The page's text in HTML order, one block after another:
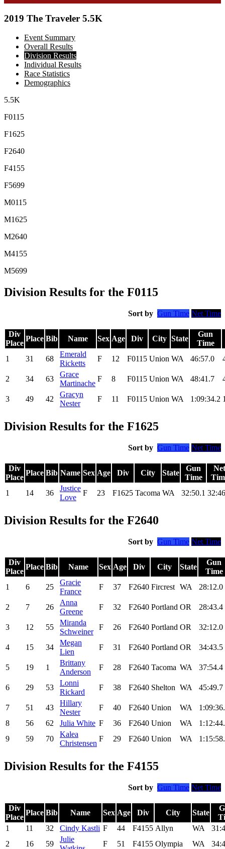
2019 The Traveler 5.5K
Event Summary
Overall Results
Division Results
Individual Results
Race Statistics
Demographics
5.5K
F0115
F1625
F2640
F4155
F5699
M0115
M1625
M2640
M4155
M5699
Division Results for the F0115
Sort by Gun Time Net Time
Div
Place
Place Bib Name Sex Age Div City State
Gun
Time
1
31 68
Emerald
Ricketts
F 12 F0115 Union WA 46:57.0
2 34 63
Grace
Martinache
F 8 F0115 Union WA 48:41.7
3 49 42
Gracyn
Nester
F 11 F0115 Union WA 1:09:34.2
Division Results for the F1625
Sort by Gun Time Net Time
Div
Place
Place Bib Name Sex Age Div City State
Gun
Time
Net
1
14 36
Justice
Love
F 23 F1625 Tacoma WA 32:50.1
Division Results for the F2640
Sort by Gun Time Net Time
Div
Place
Place Bib Name Sex Age Div City State
Gun
Time
1
6 25
Gracie
France
F 37 F2640 Fircrest WA 28:12.0
2 7 26
Anna
Greene
F 32 F2640 Portland OR 28:43.4
3 12 55
Miranda
Schweiner
F 26 F2640 Portland OR 32:12.0
4 15 34
Megan
Lien
F 31 F2640 Portland OR 34:43.5
5 19 1
Brittany
Anderson
F 28 F2640 Tacoma WA 37:54.4
6 29 53
Lonni
Rickard
F 38 F2640 Shelton WA 45:49.7
7 51 43
Hillary
Nester
F 40 F2640 Union WA
8
56 62 Julia White F 36 F2640 Union WA
9
59 70
Kalea
Christensen
F 29 F2640 Union WA
Division Results for the F4155
Sort by Gun Time Net Time
Div
Place
Place Bib Name Sex Age Div City State
1
11 32 Cindy Kastli F 44 F4155 Allyn WA
2
16 59
Julie
F 51 F4155 Olympia WA